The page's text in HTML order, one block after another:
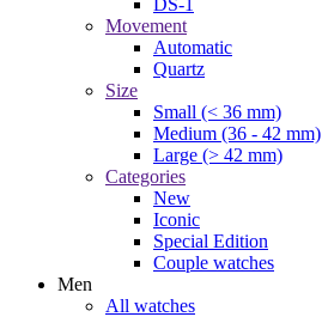
Movement
Automatic
Quartz
Size
Small (< 36 mm)
Medium (36 - 42 mm)
Large (> 42 mm)
Categories
New
Iconic
Special Edition
Couple watches
Men
All watches